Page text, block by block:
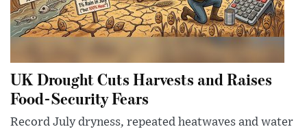
UK Drought Cuts Harvests and Raises
Food-Security Fears
Record July dryness, repeated heatwaves and water